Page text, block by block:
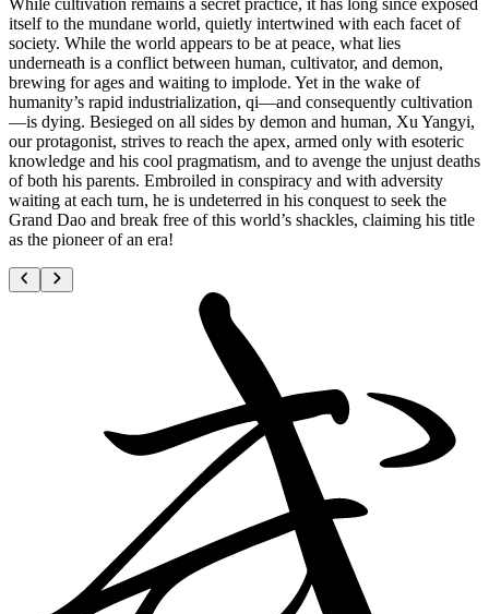
While cultivation remains a secret practice, it has long since exposed
itself to the mundane world, quietly intertwined with each facet of
society. While the world appears to be at peace, what lies
underneath is a conflict between human, cultivator, and demon,
brewing for ages and waiting to implode. Yet in the wake of
humanity’s rapid industrialization, qi—and consequently cultivation
—is dying. Besieged on all sides by demon and human, Xu Yangyi,
our protagonist, strives to reach the apex, armed only with esoteric
knowledge and his cool pragmatism, and to avenge the unjust deaths
of both his parents. Embroiled in conspiracy and with adversity
waiting at each turn, he is undeterred in his conquest to seek the
Grand Dao and break free of this world’s shackles, claiming his title
as the pioneer of an era!